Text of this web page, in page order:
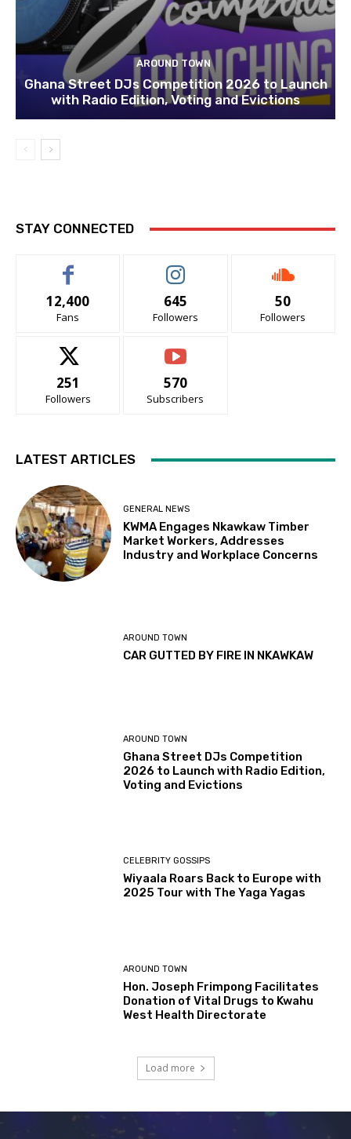
AROUND TOWN
Ghana Street DJs Competition 2026 to Launch
with Radio Edition, Voting and Evictions
STAY CONNECTED
12,400
Fans
645
Followers
50
Followers
251
Followers
570
Subscribers
LATEST ARTICLES
GENERAL NEWS
KWMA Engages Nkawkaw Timber
Market Workers, Addresses
Industry and Workplace Concerns
AROUND TOWN
CAR GUTTED BY FIRE IN NKAWKAW
AROUND TOWN
Ghana Street DJs Competition
2026 to Launch with Radio Edition,
Voting and Evictions
CELEBRITY GOSSIPS
Wiyaala Roars Back to Europe with
2025 Tour with The Yaga Yagas
AROUND TOWN
Hon. Joseph Frimpong Facilitates
Donation of Vital Drugs to Kwahu
West Health Directorate
Load more